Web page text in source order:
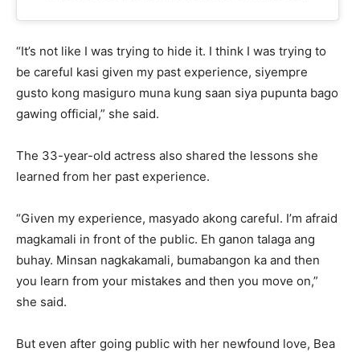
“It’s not like I was trying to hide it. I think I was trying to
be careful kasi given my past experience, siyempre
gusto kong masiguro muna kung saan siya pupunta bago
gawing official,” she said.
The 33-year-old actress also shared the lessons she
learned from her past experience.
“Given my experience, masyado akong careful. I’m afraid
magkamali in front of the public. Eh ganon talaga ang
buhay. Minsan nagkakamali, bumabangon ka and then
you learn from your mistakes and then you move on,”
she said.
But even after going public with her newfound love, Bea